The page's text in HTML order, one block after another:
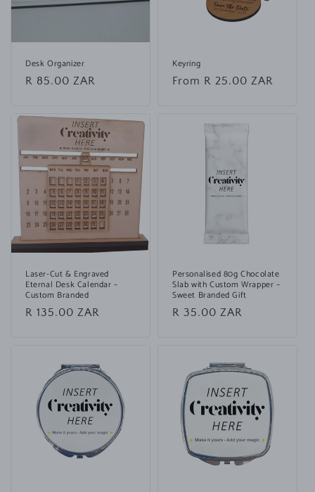
Desk Organizer
Regular
R 85.00 ZAR
Keyring
Regular
From R 25.00 ZAR
Laser-Cut & Engraved
Eternal Desk Calendar –
Custom Branded
Regular
R 135.00 ZAR
Personalised 80g Chocolate
Slab with Custom Wrapper –
Sweet Branded Gift
Regular
R 35.00 ZAR